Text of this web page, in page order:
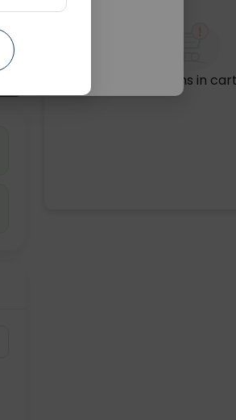
No items in cart